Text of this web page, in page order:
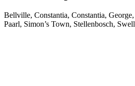
Bellville, Constantia, Constantia,
Paarl, Simon’s Town, Stellenbosch,